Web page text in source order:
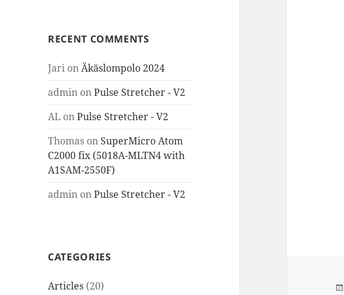
RECENT COMMENTS
Jari onÄkäslompolo 2024
admin onPulse Stretcher - V2
AL onPulse Stretcher - V2
Thomas on SuperMicro Atom
C2000 fix (5018A-MLTN4 with
A1SAM-2550F)
admin onPulse Stretcher - V2
CATEGORIES
Articles (20)